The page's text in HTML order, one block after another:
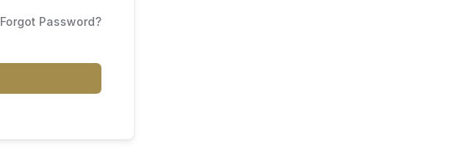
Forgot Password?